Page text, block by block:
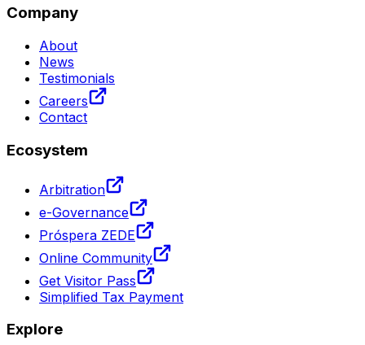
Company
About
News
Testimonials
Careers
Contact
Ecosystem
Arbitration
e-Governance
Próspera ZEDE
Online Community
Get Visitor Pass
Simplified Tax Payment
Explore